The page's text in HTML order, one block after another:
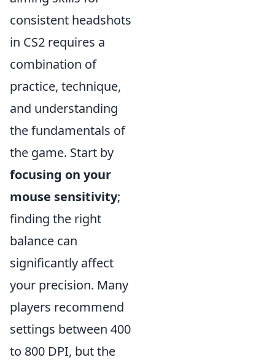
consistent headshots
in CS2 requires a
combination of
practice, technique,
and understanding
the fundamentals of
the game. Start by
focusing on your
mouse sensitivity;
finding the right
balance can
significantly affect
your precision. Many
players recommend
settings between 400
to 800 DPI, but the